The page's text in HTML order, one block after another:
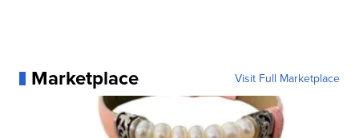
Marketplace Visit Full Marketplace